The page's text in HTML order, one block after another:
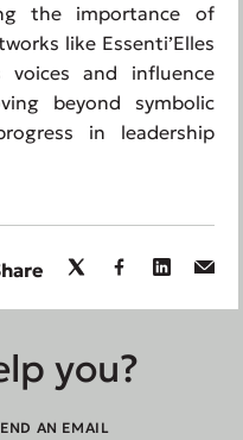
the importance of
like Essenti’Elles
voices and influence
beyond symbolic
in leadership
you?
AN EMAIL